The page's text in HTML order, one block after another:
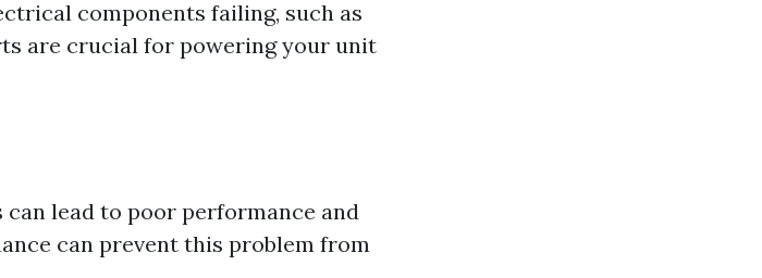
components failing, such as
are crucial for powering your unit
lead to poor performance and
can prevent this problem from